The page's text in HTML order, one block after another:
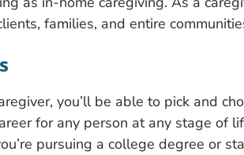
families, and entire
you’ll be able to pick and
for any person at any stage of
pursuing a college degree or